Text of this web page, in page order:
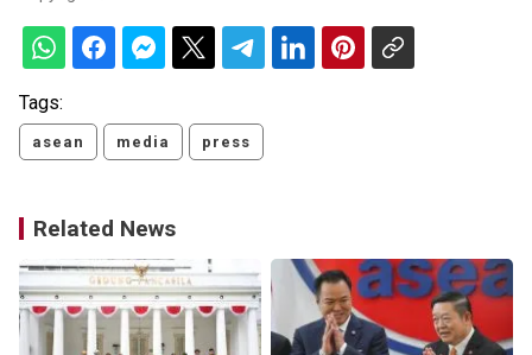
Tags:
asean media press
Related News